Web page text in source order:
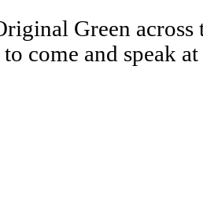
Green
come and speak